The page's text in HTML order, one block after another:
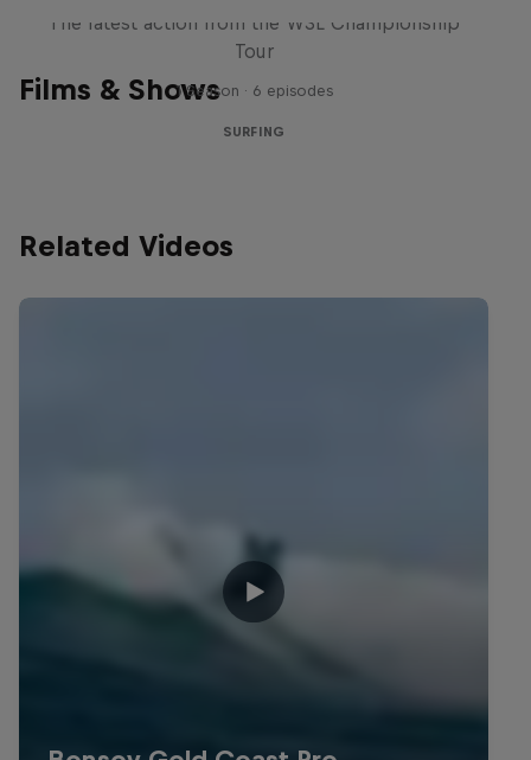
Films & Shows
The latest action from the WSL Championship
Tour
1 Season · 6 episodes
SURFING
Related Videos